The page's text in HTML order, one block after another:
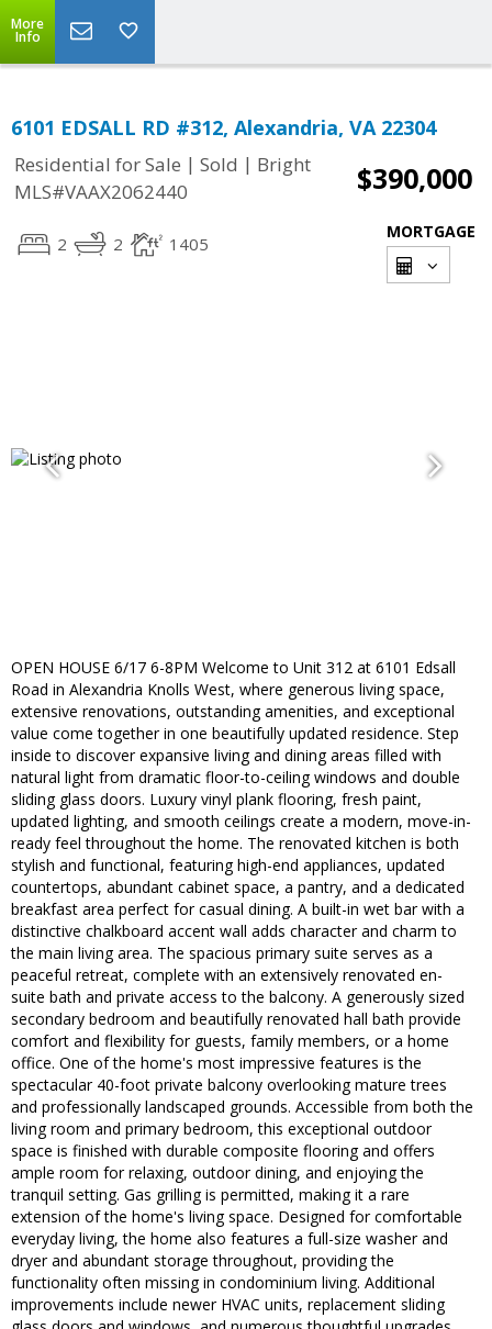
More
Info
6101 EDSALL RD #312, Alexandria, VA 22304
Residential for Sale | Sold | Bright
MLS#VAAX2062440
$390,000
2 2 1405
MORTGAGE
OPEN HOUSE 6/17 6-8PM Welcome to Unit 312 at 6101 Edsall
Road in Alexandria Knolls West, where generous living space,
extensive renovations, outstanding amenities, and exceptional
value come together in one beautifully updated residence. Step
inside to discover expansive living and dining areas filled with
natural light from dramatic floor-to-ceiling windows and double
sliding glass doors. Luxury vinyl plank flooring, fresh paint,
updated lighting, and smooth ceilings create a modern, move-in-
ready feel throughout the home. The renovated kitchen is both
stylish and functional, featuring high-end appliances, updated
countertops, abundant cabinet space, a pantry, and a dedicated
breakfast area perfect for casual dining. A built-in wet bar with a
distinctive chalkboard accent wall adds character and charm to
the main living area. The spacious primary suite serves as a
peaceful retreat, complete with an extensively renovated en-
suite bath and private access to the balcony. A generously sized
secondary bedroom and beautifully renovated hall bath provide
comfort and flexibility for guests, family members, or a home
office. One of the home's most impressive features is the
spectacular 40-foot private balcony overlooking mature trees
and professionally landscaped grounds. Accessible from both the
living room and primary bedroom, this exceptional outdoor
space is finished with durable composite flooring and offers
ample room for relaxing, outdoor dining, and enjoying the
tranquil setting. Gas grilling is permitted, making it a rare
extension of the home's living space. Designed for comfortable
everyday living, the home also features a full-size washer and
dryer and abundant storage throughout, providing the
functionality often missing in condominium living. Additional
improvements include newer HVAC units, replacement sliding